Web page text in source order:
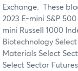
Exchange. These
2023 E-mini S&P
mini Russell 1000
Biotechnology
Materials Select
Select Sector